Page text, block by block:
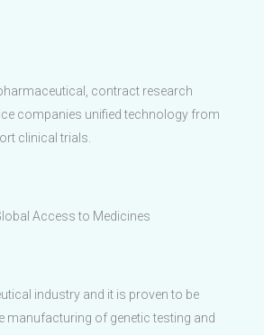
contract research
companies unified technology from
clinical trials.
Access to Medicines
industry and it is proven to be
manufacturing of genetic testing and